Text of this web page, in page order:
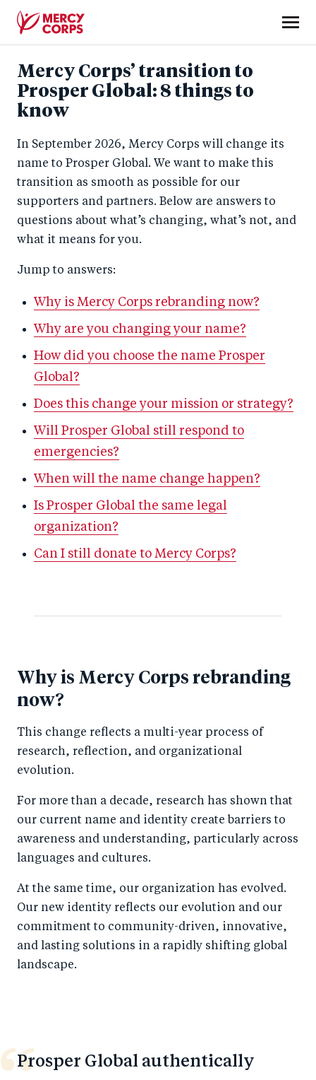
content
Corps
Mercy Corps’ transition to
Prosper Global: 8 things to
know
In September 2026, Mercy Corps will change its
name to Prosper Global. We want to make this
transition as smooth as possible for our
supporters and partners. Below are answers to
questions about what’s changing, what’s not, and
what it means for you.
Jump to answers:
Why is Mercy Corps rebranding now?
Why are you changing your name?
How did you choose the name Prosper
Global?
Does this change your mission or strategy?
Will Prosper Global still respond to
emergencies?
When will the name change happen?
Is Prosper Global the same legal
organization?
Can I still donate to Mercy Corps?
Why is Mercy Corps rebranding
now?
This change reflects a multi-year process of
research, reflection, and organizational
evolution.
For more than a decade, research has shown that
our current name and identity create barriers to
awareness and understanding, particularly across
languages and cultures.
At the same time, our organization has evolved.
Our new identity reflects our evolution and our
commitment to community-driven, innovative,
and lasting solutions in a rapidly shifting global
landscape.
Prosper Global authentically